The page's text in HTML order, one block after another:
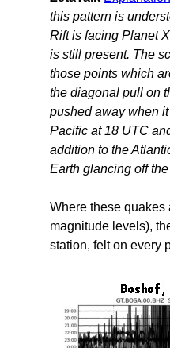
this pattern is
Rift is facing Planet
is still present. The
those points which
the diagonal pull on
pushed away when
Pacific at 18 UTC
addition to the
Earth glancing off
Where these quakes
magnitude levels),
station, felt on every